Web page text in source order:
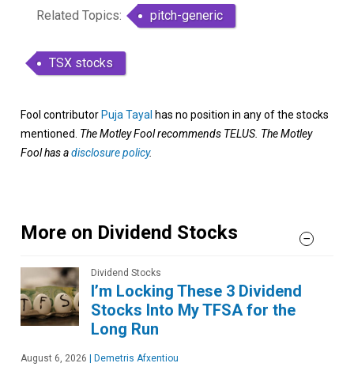
Related Topics: pitch-generic
TSX stocks
Fool contributor Puja Tayal has no position in any of the stocks
mentioned. The Motley Fool recommends TELUS. The Motley
Fool has adisclosure policy.
More on Dividend Stocks
Dividend Stocks
I’m Locking These 3 Dividend
Stocks Into My TFSA for the
Long Run
August 6, 2026 Demetris Afxentiou